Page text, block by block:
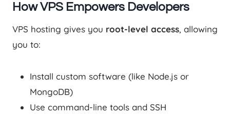
How VPS Empowers Developers
VPS hosting gives you root-level access, allowing
you to:
Install custom software (like Node.js or
MongoDB)
Use command-line tools and SSH